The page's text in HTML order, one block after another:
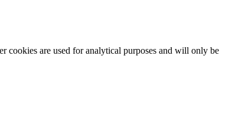
cookies are used for analytical purposes and will only be